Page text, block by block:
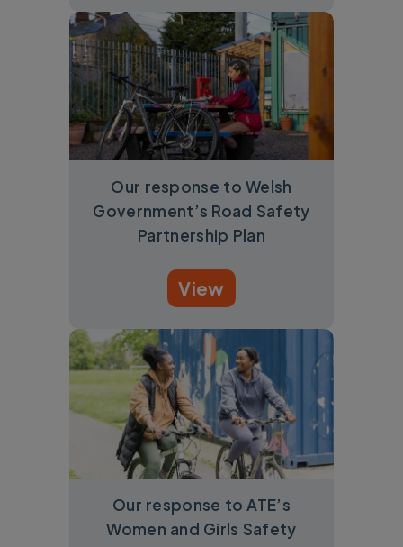
Our response to Welsh
Government’s Road Safety
Partnership Plan
View
Our response to ATE’s
Women and Girls Safety